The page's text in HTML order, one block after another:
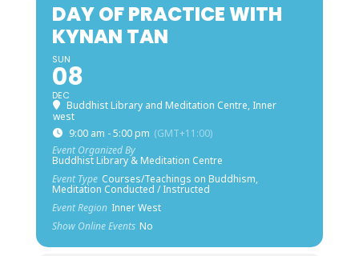
DAY OF PRACTICE WITH
KYNAN TAN
SUN
08
DEC
Buddhist Library and Meditation Centre, Inner
west
9:00 am - 5:00 pm (GMT+11:00)
Event Organized By
Buddhist Library & Meditation Centre
Event Type Courses/Teachings on Buddhism,
Meditation Conducted / Instructed
Event Region Inner West
Show Online Events No